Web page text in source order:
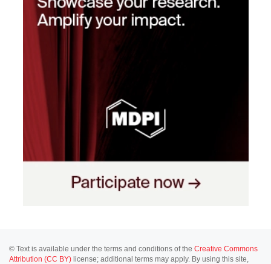
© Text is available under the terms and conditions of the Creative Commons
Attribution (CC BY) license; additional terms may apply. By using this site,